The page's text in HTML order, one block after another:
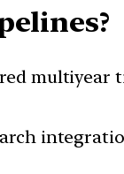
multiyear